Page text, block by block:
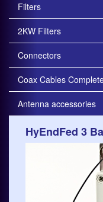
Filters
2KW Filters
Connectors
Coax Cables
Antenna accessories
HyEndFed 3